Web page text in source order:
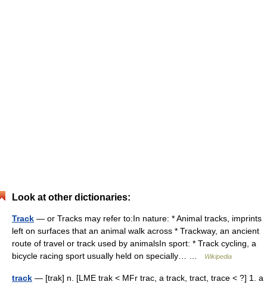
Look at other dictionaries:
Track — or Tracks may refer to:In nature: * Animal tracks, imprints
left on surfaces that an animal walk across * Trackway, an ancient
route of travel or track used by animalsIn sport: * Track cycling, a
bicycle racing sport usually held on specially… …
Wikipedia
track — [trak] n. [LME trak < MFr trac, a track, tract, trace < ?] 1. a